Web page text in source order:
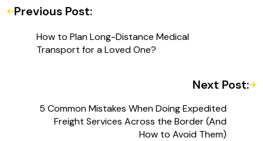
Previous Post:
How to Plan Long-Distance Medical
Transport for a Loved One?
Next Post:
5 Common Mistakes When Doing Expedited
Freight Services Across the Border (And
How to Avoid Them)